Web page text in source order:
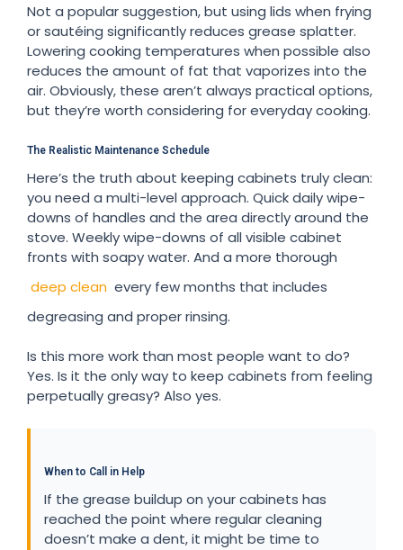
Not a popular suggestion, but using lids when frying
or sautéing significantly reduces grease splatter.
Lowering cooking temperatures when possible also
reduces the amount of fat that vaporizes into the
air. Obviously, these aren’t always practical options,
but they’re worth considering for everyday cooking.
The Realistic Maintenance Schedule
Here’s the truth about keeping cabinets truly clean:
you need a multi-level approach. Quick daily wipe-
downs of handles and the area directly around the
stove. Weekly wipe-downs of all visible cabinet
fronts with soapy water. And a more thorough
deep clean every few months that includes
degreasing and proper rinsing.
Is this more work than most people want to do?
Yes. Is it the only way to keep cabinets from feeling
perpetually greasy? Also yes.
When to Call in Help
If the grease buildup on your cabinets has
reached the point where regular cleaning
doesn’t make a dent, it might be time to